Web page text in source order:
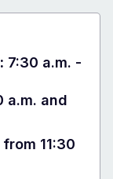
7:30 a.m. -
a.m. and
11:30